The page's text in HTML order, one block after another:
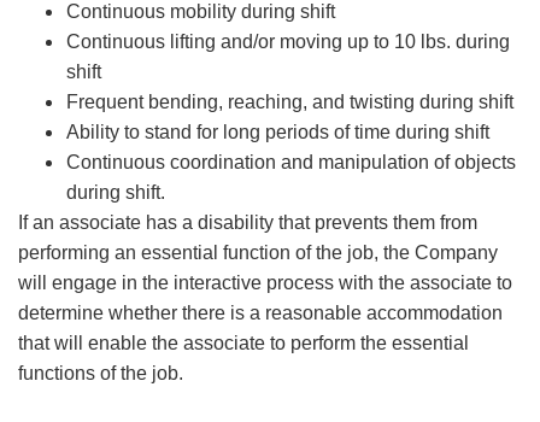
Continuous mobility during shift
Continuous lifting and/or moving up to 10 lbs. during
shift
Frequent bending, reaching, and twisting during shift
Ability to stand for long periods of time during shift
Continuous coordination and manipulation of objects
during shift.
If an associate has a disability that prevents them from
performing an essential function of the job, the Company
will engage in the interactive process with the associate to
determine whether there is a reasonable accommodation
that will enable the associate to perform the essential
functions of the job.